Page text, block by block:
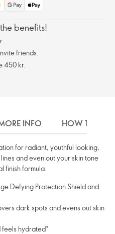
benefits!
friends.
450 kr.
INFO HOW TO USE
for radiant, youthful looking,
and even out your skin tone
finish formula.
Defying Protection Shield and
dark spots and evens out skin
feels hydrated*